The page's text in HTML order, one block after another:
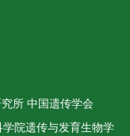
所 中国遗传学会
院遗传与发育生物学